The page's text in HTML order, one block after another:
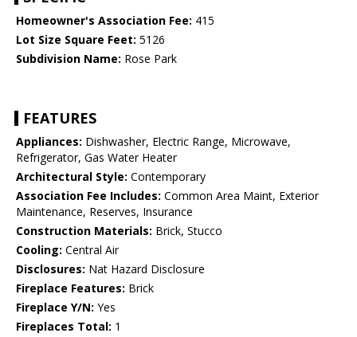
Homeowner's Association Fee: 415
Lot Size Square Feet: 5126
Subdivision Name: Rose Park
FEATURES
Appliances: Dishwasher, Electric Range, Microwave,
Refrigerator, Gas Water Heater
Architectural Style: Contemporary
Association Fee Includes: Common Area Maint, Exterior
Maintenance, Reserves, Insurance
Construction Materials: Brick, Stucco
Cooling: Central Air
Disclosures: Nat Hazard Disclosure
Fireplace Features: Brick
Fireplace Y/N: Yes
Fireplaces Total: 1